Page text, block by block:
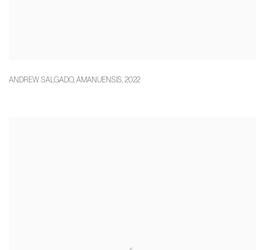
ANDREW SALGADO, AMANUENSIS, 2022